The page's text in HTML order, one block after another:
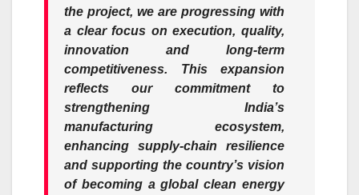
the project, we are progressing with
a clear focus on execution, quality,
innovation and long-term
competitiveness. This expansion
reflects our commitment to
strengthening India’s
manufacturing ecosystem,
enhancing supply-chain resilience
and supporting the country’s vision
of becoming a global clean energy